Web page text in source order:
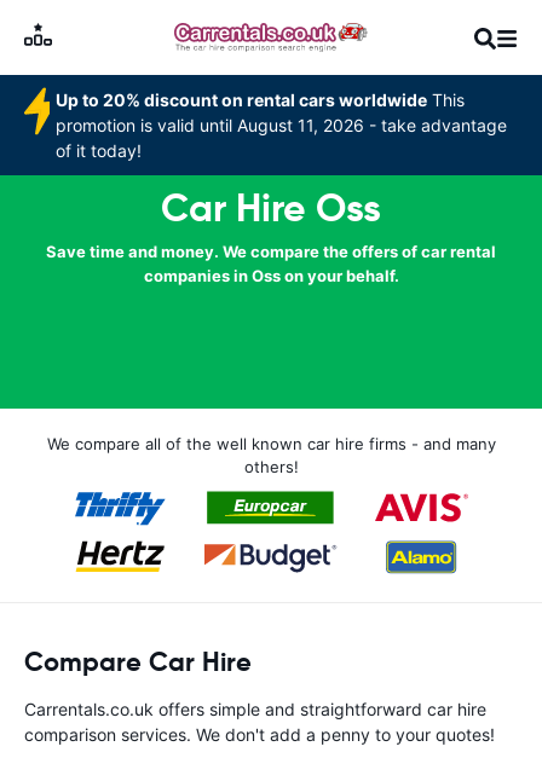
Up to 20% discount on rental cars worldwide This
promotion is valid until August 11, 2026 - take advantage
of it today!
Car Hire Oss
Save time and money. We compare the offers of car rental
companies in Oss on your behalf.
We compare all of the well known car hire firms - and many
others!
Compare Car Hire
Carrentals.co.uk offers simple and straightforward car hire
comparison services. We don't add a penny to your quotes!